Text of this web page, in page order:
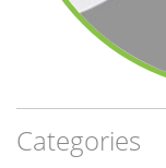
Categories